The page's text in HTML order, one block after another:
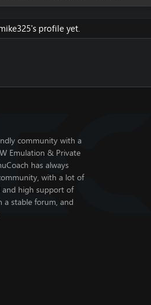
profile yet.
community with a
Emulation & Private
has always
with a lot of
and high support of
a stable forum, and